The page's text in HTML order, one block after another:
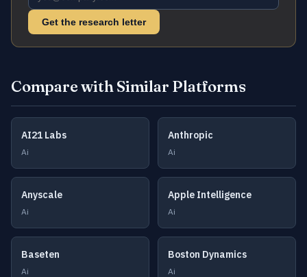
Get the research letter
Compare with Similar Platforms
AI21 Labs
Ai
Anthropic
Ai
Anyscale
Ai
Apple Intelligence
Ai
Baseten
Ai
Boston Dynamics
Ai